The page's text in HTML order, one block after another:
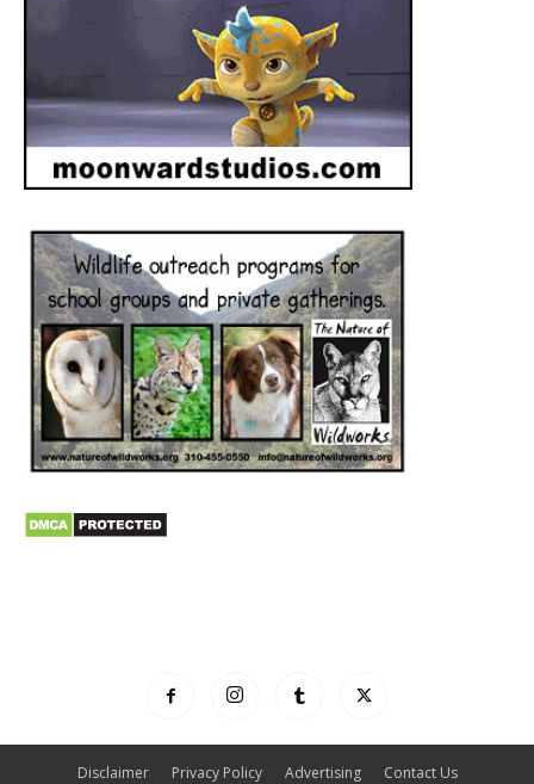
Disclaimer Privacy Policy Advertising Contact Us